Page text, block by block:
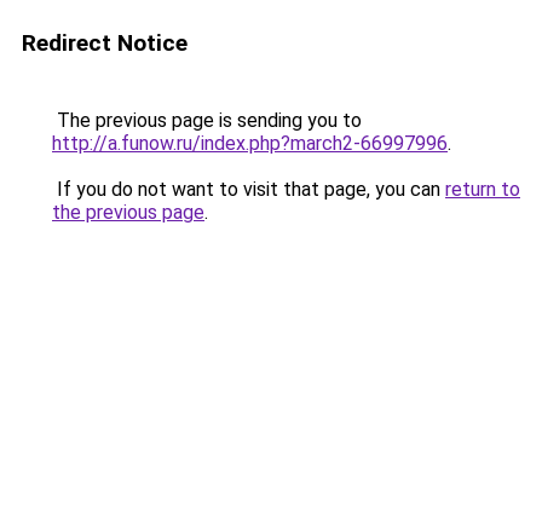
Redirect Notice
The previous page is sending you to
http://a.funow.ru/index.php?march2-66997996.
If you do not want to visit that page, you can return to
the previous page.